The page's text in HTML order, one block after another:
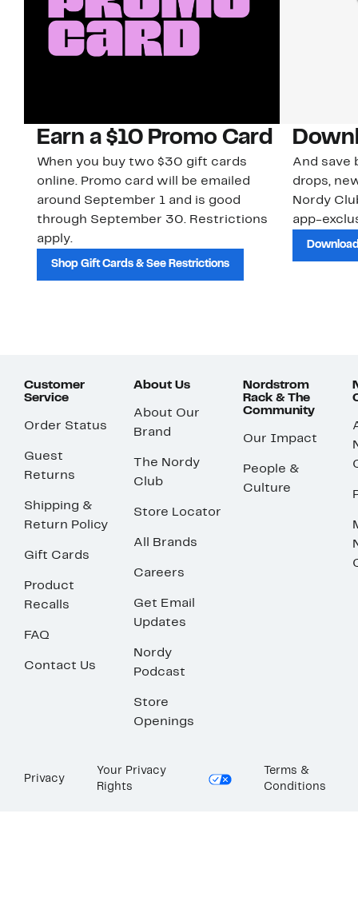
Earn a $10 Promo Card
When you buy two $30 gift cards
online. Promo card will be emailed
around September 1 and is good
through September 30. Restrictions
apply.
Shop Gift Cards & See Restrictions
And save
drops,
Nordy
app-
Customer
Service
Order Status
Guest
Returns
Shipping &
Return Policy
Gift Cards
Product
Recalls
FAQ
Contact Us
About Us
About Our
Brand
The Nordy
Club
Store Locator
All Brands
Careers
Get Email
Updates
Nordy
Podcast
Store
Openings
Nordstrom
Rack & The
Community
Our Impact
People &
Culture
Privacy
Your Privacy
Rights
Terms &
Conditions